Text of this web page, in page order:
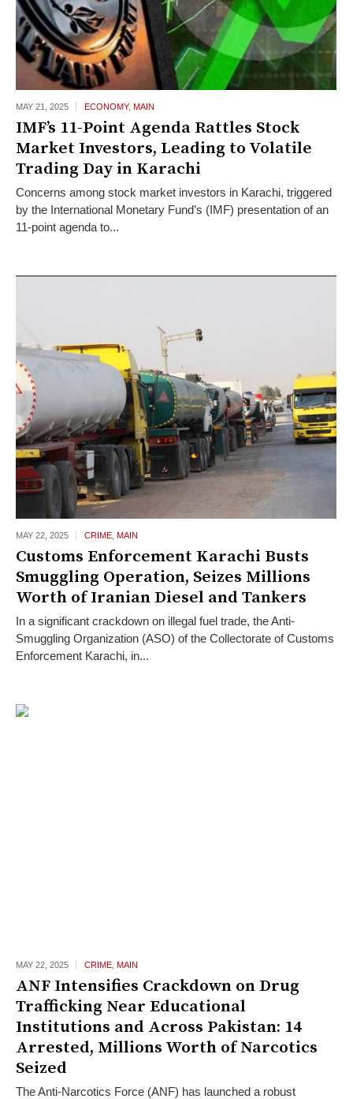
MAY 21, 2025 ECONOMY, MAIN
IMF’s 11-Point Agenda Rattles Stock
Market Investors, Leading to Volatile
Trading Day in Karachi
Concerns among stock market investors in Karachi, triggered
by the International Monetary Fund’s (IMF) presentation of an
11-point agenda to...
MAY 22, 2025 CRIME, MAIN
Customs Enforcement Karachi Busts
Smuggling Operation, Seizes Millions
Worth of Iranian Diesel and Tankers
In a significant crackdown on illegal fuel trade, the Anti-
Smuggling Organization (ASO) of the Collectorate of Customs
Enforcement Karachi, in...
MAY 22, 2025 CRIME, MAIN
ANF Intensifies Crackdown on Drug
Trafficking Near Educational
Institutions and Across Pakistan: 14
Arrested, Millions Worth of Narcotics
Seized
The Anti-Narcotics Force (ANF) has launched a robust